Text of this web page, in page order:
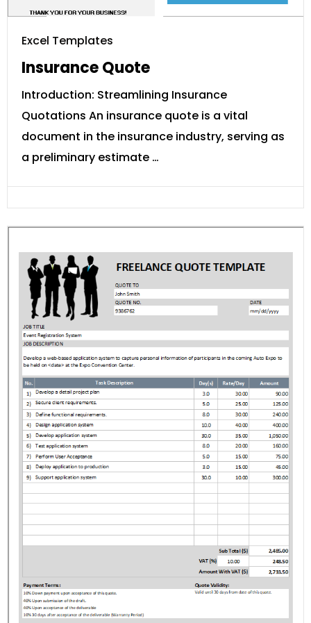
Excel Templates
Insurance Quote
Introduction: Streamlining Insurance
Quotations An insurance quote is a vital
document in the insurance industry, serving as
a preliminary estimate …